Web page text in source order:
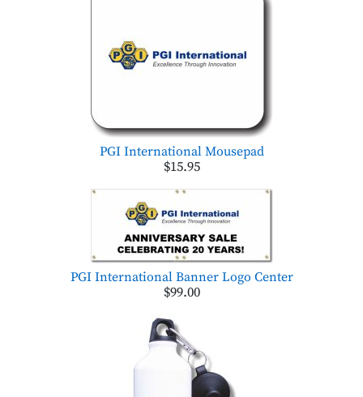
PGI International Mousepad
$15.95
PGI International Banner Logo Center
$99.00